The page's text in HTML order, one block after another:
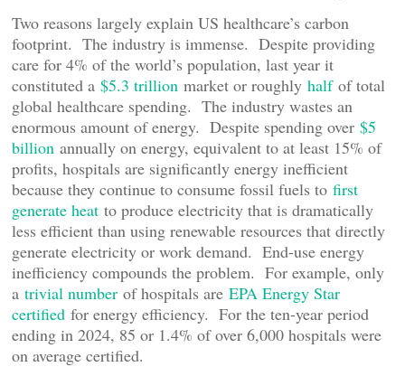
Two reasons largely explain US healthcare’s carbon
footprint. The industry is immense. Despite providing
care for 4% of the world’s population, last year it
constituted a $5.3 trillion market or roughly halfof total
global healthcare spending. The industry wastes an
enormous amount of energy. Despite spending over $5
billion annually on energy, equivalent to at least 15% of
profits, hospitals are significantly energy inefficient
because they continue to consume fossil fuels to first
generate heat to produce electricity that is dramatically
less efficient than using renewable resources that directly
generate electricity or work demand. End-use energy
inefficiency compounds the problem. For example, only
a trivial number of hospitals are EPA Energy Star
certified for energy efficiency. For the ten-year period
ending in 2024, 85 or 1.4% of over 6,000 hospitals were
on average certified.